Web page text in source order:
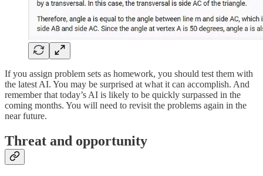
If you assign problem sets as homework, you should test them with
the latest AI. You may be surprised at what it can accomplish. And
remember that today’s AI is likely to be quickly surpassed in the
coming months. You will need to revisit the problems again in the
near future.
Threat and opportunity